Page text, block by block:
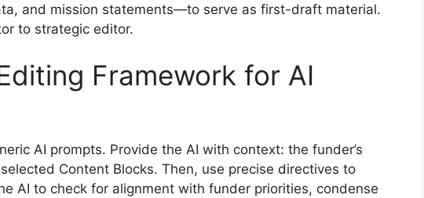
and mission statements—to serve as first-draft material.
to strategic editor.
Framework for AI
AI prompts. Provide the AI with context: the funder’s
Content Blocks. Then, use precise directives to
AI to check for alignment with funder priorities, condense